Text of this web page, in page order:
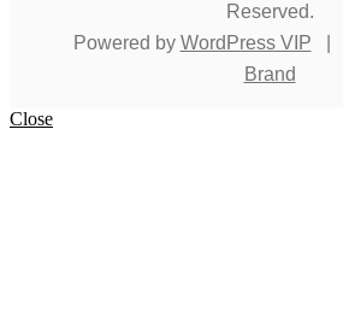
Reserved.
Powered by WordPress VIP
Brand
Close